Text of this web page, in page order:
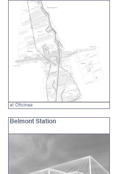
at Oficinaa
Belmont Station